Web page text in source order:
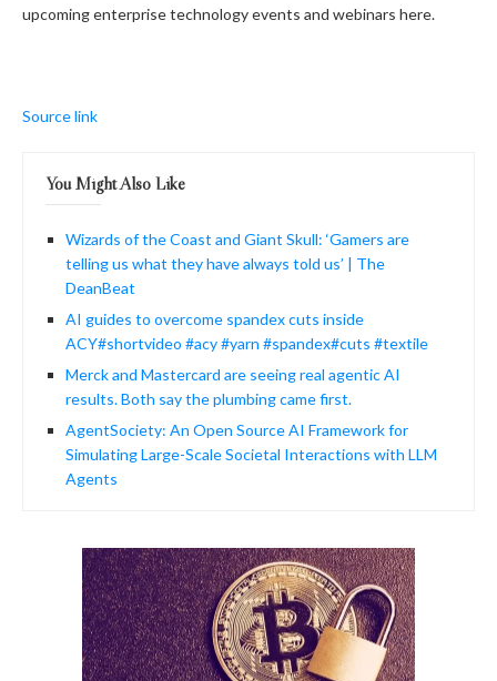
upcoming enterprise technology events and webinars here.
Source link
You Might Also Like
Wizards of the Coast and Giant Skull: ‘Gamers are
telling us what they have always told us’ | The
DeanBeat
AI guides to overcome spandex cuts inside
ACY#shortvideo #acy #yarn #spandex#cuts #textile
Merck and Mastercard are seeing real agentic AI
results. Both say the plumbing came first.
AgentSociety: An Open Source AI Framework for
Simulating Large-Scale Societal Interactions with LLM
Agents